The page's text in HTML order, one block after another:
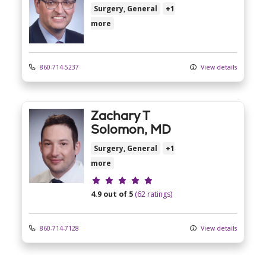
Surgery, General
+1
more
860-714-5237 View details
Zachary T
Solomon, MD
Surgery, General
+1
more
Provider ratings
4.9 out of 5 (62 ratings)
860-714-7128 View details